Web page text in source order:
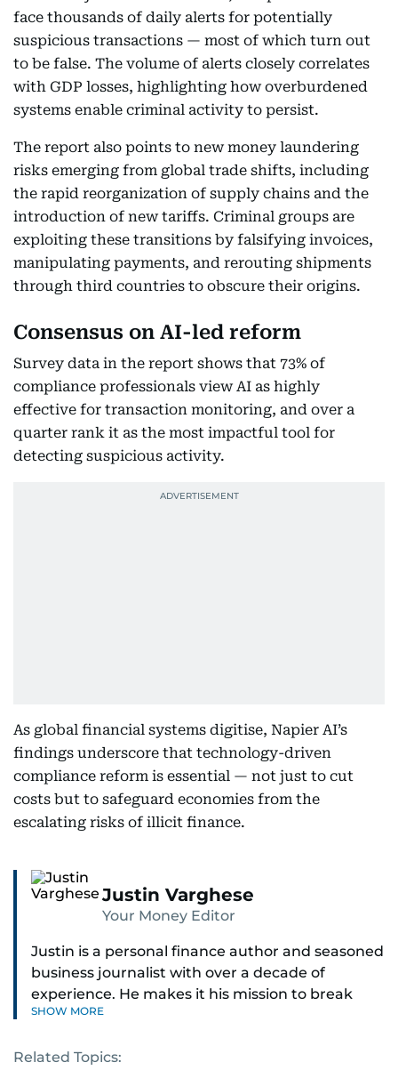
face thousands of daily alerts for potentially
suspicious transactions — most of which turn out
to be false. The volume of alerts closely correlates
with GDP losses, highlighting how overburdened
systems enable criminal activity to persist.
The report also points to new money laundering
risks emerging from global trade shifts, including
the rapid reorganization of supply chains and the
introduction of new tariffs. Criminal groups are
exploiting these transitions by falsifying invoices,
manipulating payments, and rerouting shipments
through third countries to obscure their origins.
Consensus on AI-led reform
Survey data in the report shows that 73% of
compliance professionals view AI as highly
effective for transaction monitoring, and over a
quarter rank it as the most impactful tool for
detecting suspicious activity.
As global financial systems digitise, Napier AI’s
findings underscore that technology-driven
compliance reform is essential — not just to cut
costs but to safeguard economies from the
escalating risks of illicit finance.
Justin Varghese
Your Money Editor
Justin is a personal finance author and seasoned
business journalist with over a decade of
experience. He makes it his mission to break
down complex financial topics and make them
readers navigate today’s economy with
SHOW MORE
Related Topics: